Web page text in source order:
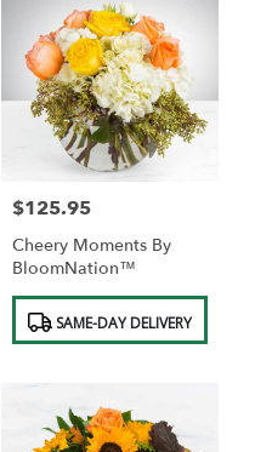
Price:
$125.95
Cheery Moments By
BloomNation™
Product
Tags: SAME-DAY DELIVERY